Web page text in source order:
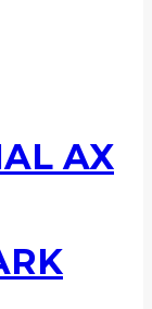
AX